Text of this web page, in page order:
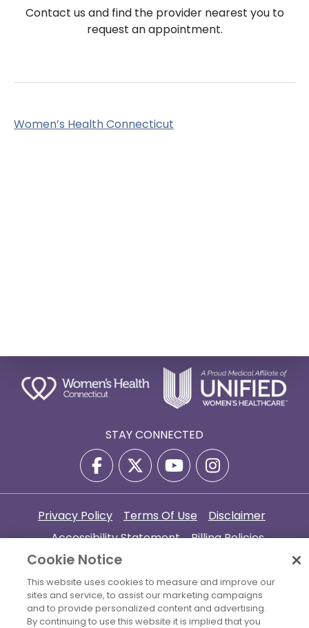
Contact us and find the provider nearest you to
request an appointment.
Women’s Health Connecticut
STAY CONNECTED
Privacy Policy Terms Of Use
Disclaimer
Accessibility Statement
Billing Policies
© 2026 Copyright Women's Health Connecticut. All Rights
Your Cookie Settings
Cookie Notice
This website uses cookies to measure and improve our
sites and service, to assist our marketing campaigns
and to provide personalized content and advertising.
By continuing to use this website it is implied that you